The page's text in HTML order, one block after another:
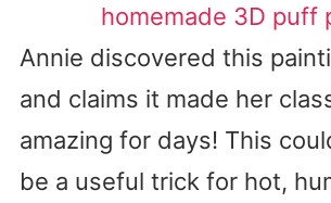
homemade 3D puff
Annie discovered this
and claims it made her
amazing for days! This
be a useful trick for hot,